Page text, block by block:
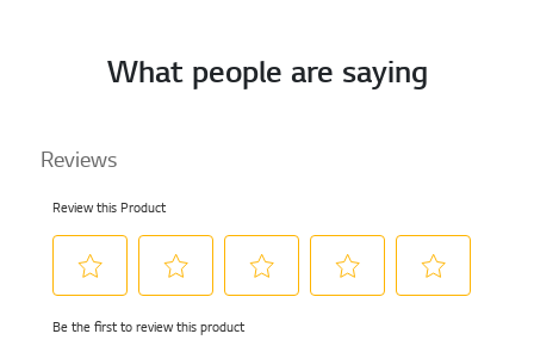
What people are saying